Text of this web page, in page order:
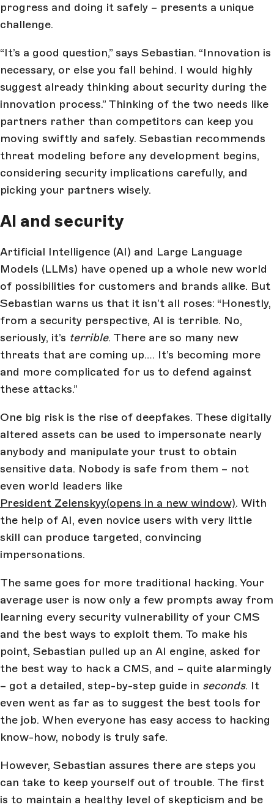
progress and doing it safely – presents a unique
challenge.
“It’s a good question,” says Sebastian. “Innovation is
necessary, or else you fall behind. I would highly
suggest already thinking about security during the
innovation process.” Thinking of the two needs like
partners rather than competitors can keep you
moving swiftly and safely. Sebastian recommends
threat modeling before any development begins,
considering security implications carefully, and
picking your partners wisely.
AI and security
Artificial Intelligence (AI) and Large Language
Models (LLMs) have opened up a whole new world
of possibilities for customers and brands alike. But
Sebastian warns us that it isn’t all roses: “Honestly,
from a security perspective, AI is terrible. No,
seriously, it’s terrible. There are so many new
threats that are coming up…. It’s becoming more
and more complicated for us to defend against
these attacks.”
One big risk is the rise of deepfakes. These digitally
altered assets can be used to impersonate nearly
anybody and manipulate your trust to obtain
sensitive data. Nobody is safe from them – not
even world leaders like
President Zelenskyy(opens in a new window). With
the help of AI, even novice users with very little
skill can produce targeted, convincing
impersonations.
The same goes for more traditional hacking. Your
average user is now only a few prompts away from
learning every security vulnerability of your CMS
and the best ways to exploit them. To make his
point, Sebastian pulled up an AI engine, asked for
the best way to hack a CMS, and – quite alarmingly
– got a detailed, step-by-step guide in seconds. It
even went as far as to suggest the best tools for
the job. When everyone has easy access to hacking
know-how, nobody is truly safe.
However, Sebastian assures there are steps you
can take to keep yourself out of trouble. The first
is to maintain a healthy level of skepticism and be